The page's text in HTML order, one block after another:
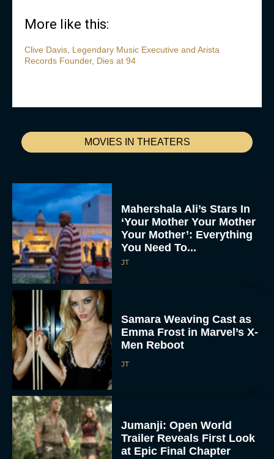
MOVIES IN THEATERS
Mahershala Ali’s Stars In
‘Your Mother Your Mother
Your Mother’: Everything
You Need To...
JT
Samara Weaving Cast as
Emma Frost in Marvel’s X-
Men Reboot
JT
Jumanji: Open World
Trailer Reveals First Look
at Epic Final Chapter
More like this:
Clive Davis, Legendary Music Executive and Arista
Records Founder, Dies at 94